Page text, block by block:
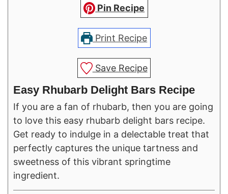
Pin Recipe
Print Recipe
Save Recipe
Easy Rhubarb Delight Bars Recipe
If you are a fan of rhubarb, then you are going
to love this easy rhubarb delight bars recipe.
Get ready to indulge in a delectable treat that
perfectly captures the unique tartness and
sweetness of this vibrant springtime
ingredient.